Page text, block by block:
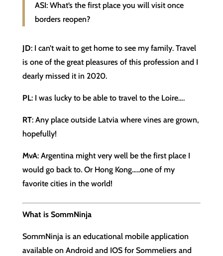
ASI: What’s the first place you will visit once
borders reopen?
JD: I can’t wait to get home to see my family. Travel
is one of the great pleasures of this profession and I
dearly missed it in 2020.
PL: I was lucky to be able to travel to the Loire….
RT: Any place outside Latvia where vines are grown,
hopefully!
MvA: Argentina might very well be the first place I
would go back to. Or Hong Kong…..one of my
favorite cities in the world!
What is SommNinja
SommNinja is an educational mobile application
available on Android and IOS for Sommeliers and